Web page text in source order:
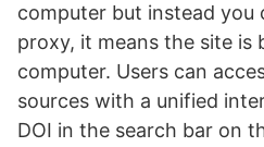
computer but instead you
proxy, it means the site is
computer. Users can
sources with a unified
DOI in the search bar on